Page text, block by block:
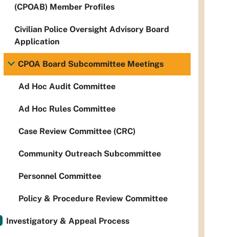
(CPOAB) Member Profiles
Civilian Police Oversight Advisory Board
Application
CPOA Board Subcommittee Meetings
Ad Hoc Audit Committee
Ad Hoc Rules Committee
Case Review Committee (CRC)
Community Outreach Subcommittee
Personnel Committee
Policy & Procedure Review Committee
Investigatory & Appeal Process